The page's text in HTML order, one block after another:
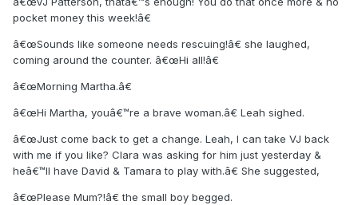
pocket money this week!â€
â€œSounds like someone needs rescuing!â€ she laughed,
coming around the counter. â€œHi all!â€
â€œMorning Martha.â€
â€œHi Martha, youâ€™re a brave woman.â€ Leah sighed.
â€œJust come back to get a change. Leah, I can take VJ back
with me if you like? Clara was asking for him just yesterday &
heâ€™ll have David & Tamara to play with.â€ She suggested,
â€œPlease Mum?!â€ the small boy begged.